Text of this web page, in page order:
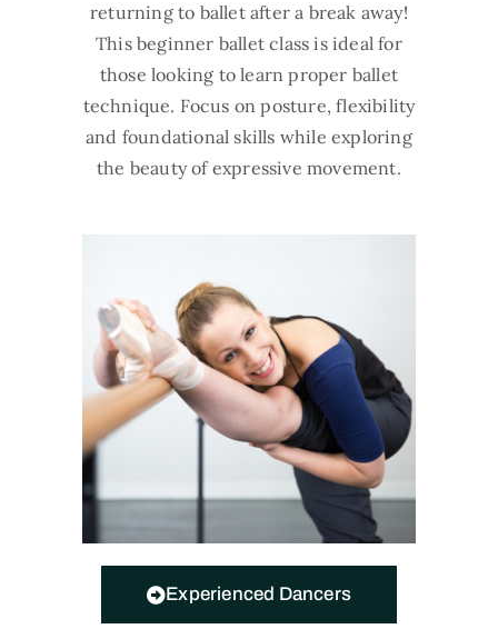
returning to ballet after a break away!
This beginner ballet class is ideal for
those looking to learn proper ballet
technique. Focus on posture, flexibility
and foundational skills while exploring
the beauty of expressive movement.
Experienced Dancers